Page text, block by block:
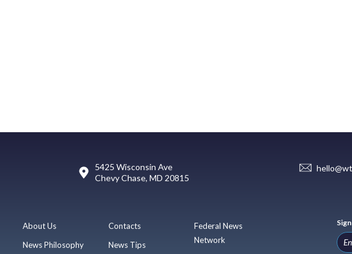
5425 Wisconsin Ave
Chevy Chase, MD 20815
About Us
News Philosophy
Contacts
News Tips
Federal News
Network